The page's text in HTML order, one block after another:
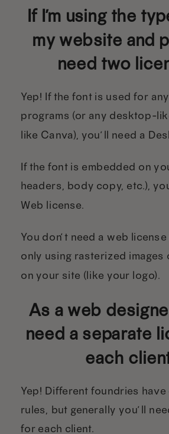
If I’m using the
my website and
need two
Yep! If the font is used for
programs (or any desktop-
like Canva), you’ll need a
If the font is embedded on
headers, body copy, etc.),
Web license.
You don’t need a web license
only using rasterized images
on your site (like your logo).
As a web
need a separate
each
Yep! Different foundries
rules, but generally you’ll
for each client.